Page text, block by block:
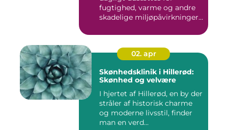
fugtighed, varme og andre
skadelige miljøpåvirkninger,
02. apr
Skønhedsklinik i Hillerød:
Skønhed og velvære
I hjertet af Hillerød, en by der
stråler af historisk charme
og moderne livsstil, finder
man en verd...